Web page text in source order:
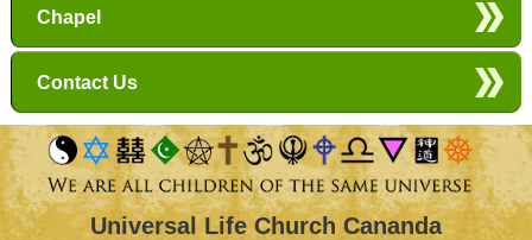
Chapel
Contact Us
Universal Life Church Cananda